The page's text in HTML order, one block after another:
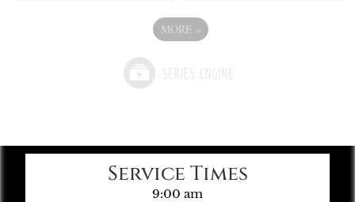
MORE »
Service Times
9:00 am